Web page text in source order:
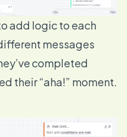
add logic to each
messages
completed
their “aha!” moment.